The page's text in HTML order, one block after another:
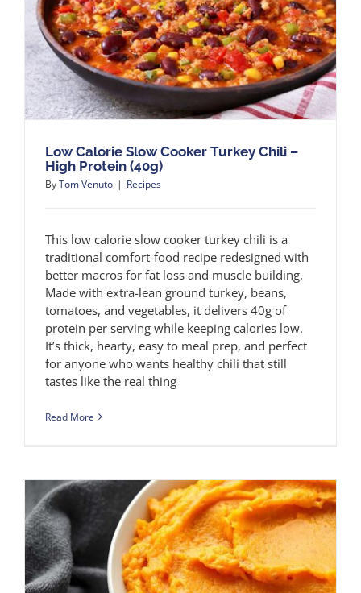
Low Calorie Slow Cooker Turkey Chili –
High Protein (40g)
ByTom Venuto | Recipes
This low calorie slow cooker turkey chili is a
traditional comfort-food recipe redesigned with
better macros for fat loss and muscle building.
Made with extra-lean ground turkey, beans,
tomatoes, and vegetables, it delivers 40g of
protein per serving while keeping calories low.
It’s thick, hearty, easy to meal prep, and perfect
for anyone who wants healthy chili that still
tastes like the real thing
Read More